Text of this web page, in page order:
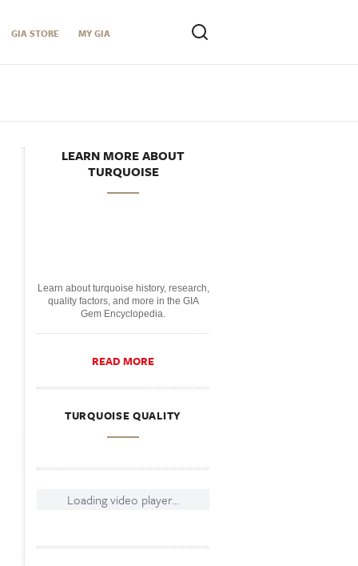
GIA STORE MY GIA
LEARN MORE ABOUT
TURQUOISE
Learn about turquoise history, research,
quality factors, and more in the GIA
Gem Encyclopedia.
READ MORE
TURQUOISE QUALITY
Loading video player...